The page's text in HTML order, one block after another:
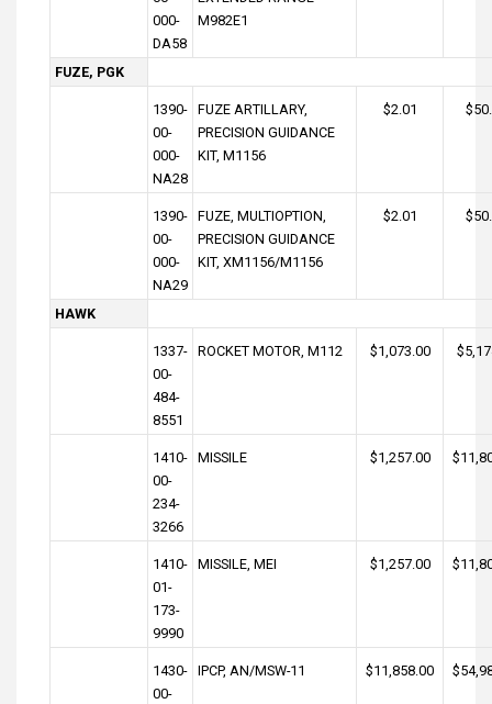
000-
DA58
M982E1
FUZE, PGK
1390-
00-
000-
NA28
FUZE ARTILLARY,
PRECISION GUIDANCE
KIT, M1156
$2.01
1390-
00-
000-
NA29
FUZE, MULTIOPTION,
PRECISION GUIDANCE
KIT, XM1156/M1156
$2.01
HAWK
1337-
00-
484-
8551
ROCKET MOTOR, M112 $1,073.00
1410-
00-
234-
3266
MISSILE $1,257.00
1410-
01-
173-
9990
MISSILE, MEI $1,257.00
1430-
00-
IPCP, AN/MSW-11 $11,858.00